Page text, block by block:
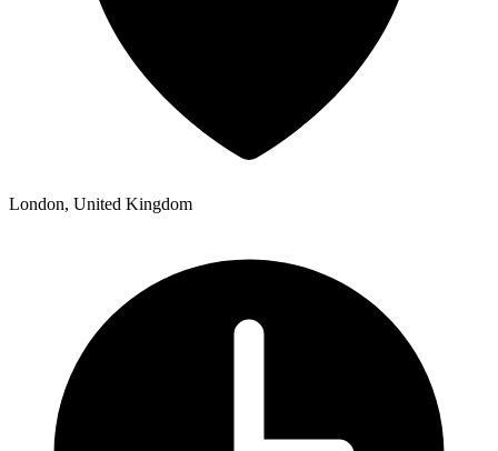
London, United Kingdom